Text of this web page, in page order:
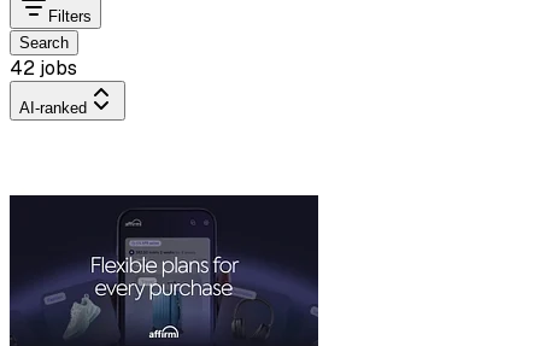
Filters
Search
42 jobs
AI-ranked